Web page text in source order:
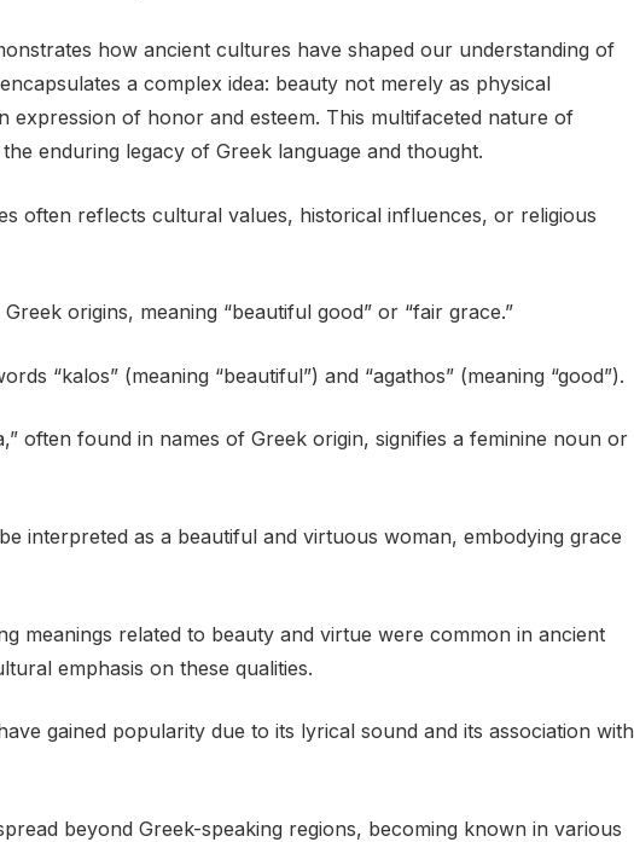
how ancient cultures have shaped our understanding of
a complex idea: beauty not merely as physical
expression of honor and esteem. This multifaceted nature of
enduring legacy of Greek language and thought.
often reflects cultural values, historical influences, or religious
origins, meaning “beautiful good” or “fair grace.”
“kalos” (meaning “beautiful”) and “agathos” (meaning “good”).
often found in names of Greek origin, signifies a feminine noun or
interpreted as a beautiful and virtuous woman, embodying grace
meanings related to beauty and virtue were common in ancient
emphasis on these qualities.
gained popularity due to its lyrical sound and its association with
beyond Greek-speaking regions, becoming known in various